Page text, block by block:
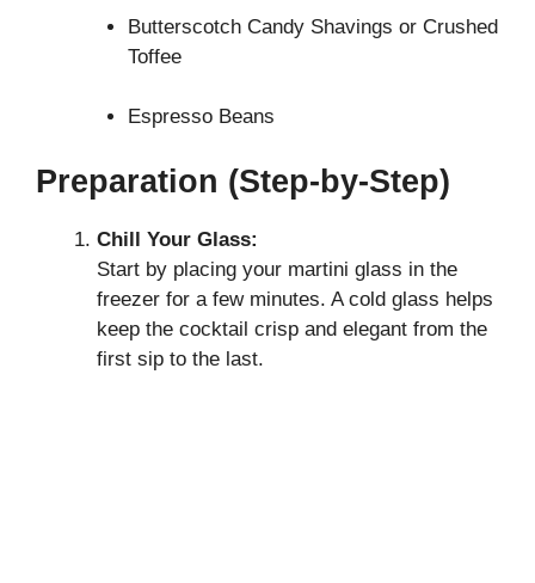
Butterscotch Candy Shavings or Crushed
Toffee
Espresso Beans
Preparation (Step-by-Step)
Chill Your Glass:
Start by placing your martini glass in the
freezer for a few minutes. A cold glass helps
keep the cocktail crisp and elegant from the
first sip to the last.